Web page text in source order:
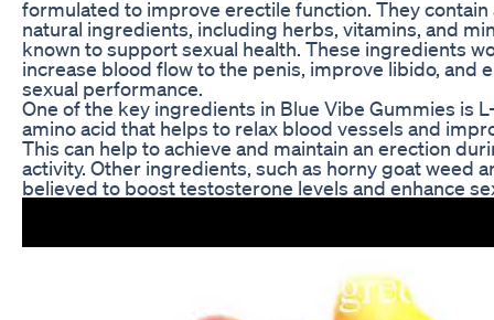
formulated to improve erectile function. They contain
natural ingredients, including herbs, vitamins, and
known to support sexual health. These ingredients
increase blood flow to the penis, improve libido, and
sexual performance.
One of the key ingredients in Blue Vibe Gummies is
amino acid that helps to relax blood vessels and
This can help to achieve and maintain an erection
activity. Other ingredients, such as horny goat weed
believed to boost testosterone levels and enhance